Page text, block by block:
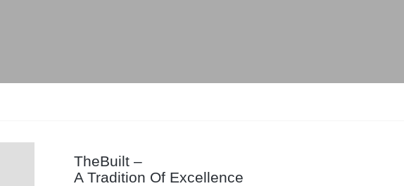
TheBuilt –
A Tradition Of Excellence